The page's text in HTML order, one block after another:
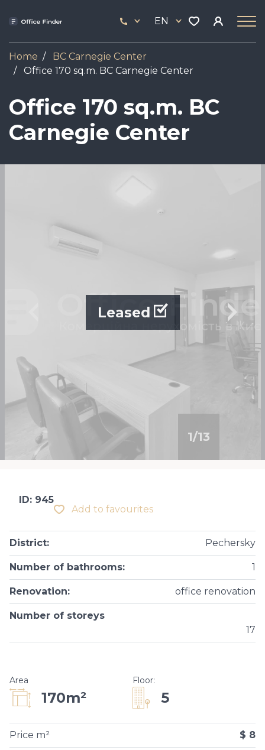
444
17
EN
Home
BC Carnegie Center
Office 170 sq.m. BC Carnegie Center
Office 170 sq.m. BC
Carnegie Center
1/13
Leased
Add to favourites
ID: 945
District: Pechersky
Number of bathrooms: 1
Renovation: office renovation
Number of storeys
17
Area
170m²
Floor:
5
Price m² $ 8